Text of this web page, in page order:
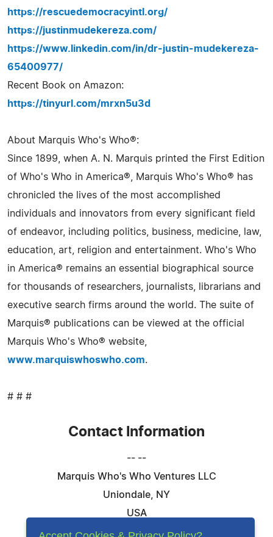
https://rescuedemocracyintl.org/
https://justinmudekereza.com/
https://www.linkedin.com/in/dr-justin-mudekereza-
65400977/
Recent Book on Amazon:
https://tinyurl.com/mrxn5u3d
About Marquis Who's Who®:
Since 1899, when A. N. Marquis printed the First Edition
of Who's Who in America®, Marquis Who's Who® has
chronicled the lives of the most accomplished
individuals and innovators from every significant field
of endeavor, including politics, business, medicine, law,
education, art, religion and entertainment. Who's Who
in America® remains an essential biographical source
for thousands of researchers, journalists, librarians and
executive search firms around the world. The suite of
Marquis® publications can be viewed at the official
Marquis Who's Who® website,
www.marquiswhoswho.com.
# # #
Contact Information
-- --
Marquis Who's Who Ventures LLC
Uniondale, NY
USA
Telephone: 844-394-6946